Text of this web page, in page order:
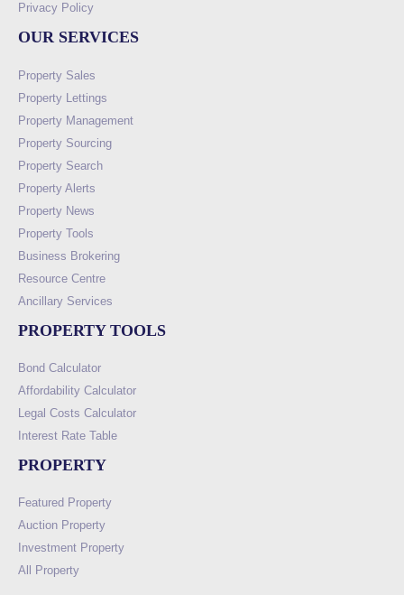
Privacy Policy
OUR SERVICES
Property Sales
Property Lettings
Property Management
Property Sourcing
Property Search
Property Alerts
Property News
Property Tools
Business Brokering
Resource Centre
Ancillary Services
PROPERTY TOOLS
Bond Calculator
Affordability Calculator
Legal Costs Calculator
Interest Rate Table
PROPERTY
Featured Property
Auction Property
Investment Property
All Property